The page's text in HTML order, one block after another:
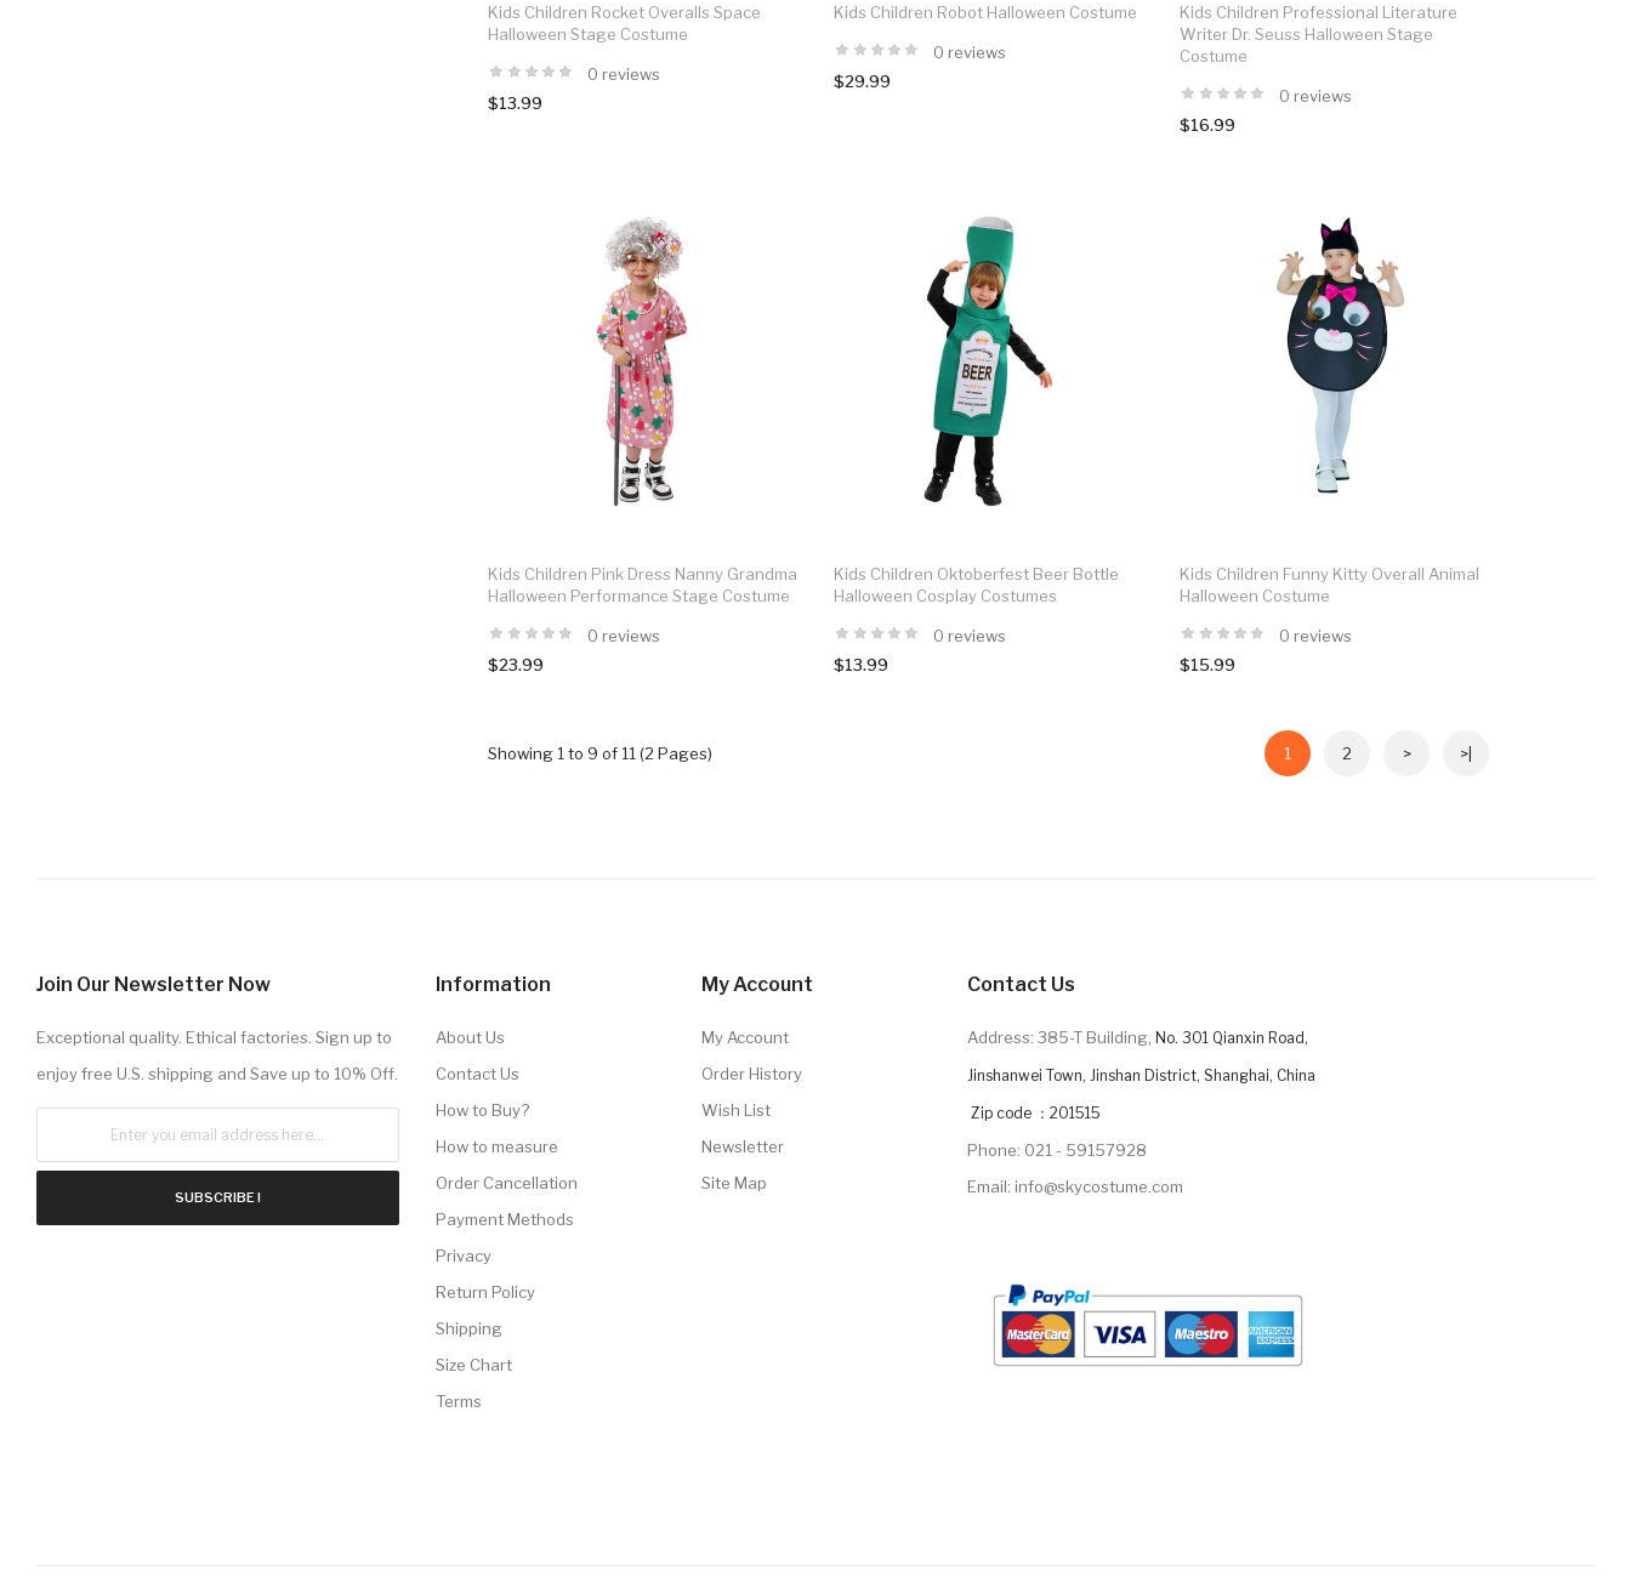
Kids Children Rocket Overalls Space
Halloween Stage Costume
0 reviews
$13.99
Kids Children Robot Halloween Costume
0 reviews
$29.99
Kids Children Professional Literature
Writer Dr. Seuss Halloween Stage
Costume
0 reviews
$16.99
Kids Children Pink Dress Nanny Grandma
Halloween Performance Stage Costume
0 reviews
$23.99
Kids Children Oktoberfest Beer Bottle
Halloween Cosplay Costumes
0 reviews
$13.99
Kids Children Funny Kitty Overall Animal
Halloween Costume
0 reviews
$15.99
1 2 > >|
Showing 1 to 9 of 11 (2 Pages)
Join Our Newsletter Now
Exceptional quality. Ethical factories. Sign up to
enjoy free U.S. shipping and Save up to 10% Off.
SUBSCRIBE !
Information
About Us
Contact Us
How to Buy?
How to measure
Order Cancellation
Payment Methods
Privacy
Return Policy
Shipping
Size Chart
Terms
My Account
My Account
Order History
Wish List
Newsletter
Site Map
Contact Us
Address: 385-T Building, No. 301 Qianxin Road,
Jinshanwei Town, Jinshan District, Shanghai, China
Zip code ：201515
Phone: 021 - 59157928
Email: info@skycostume.com